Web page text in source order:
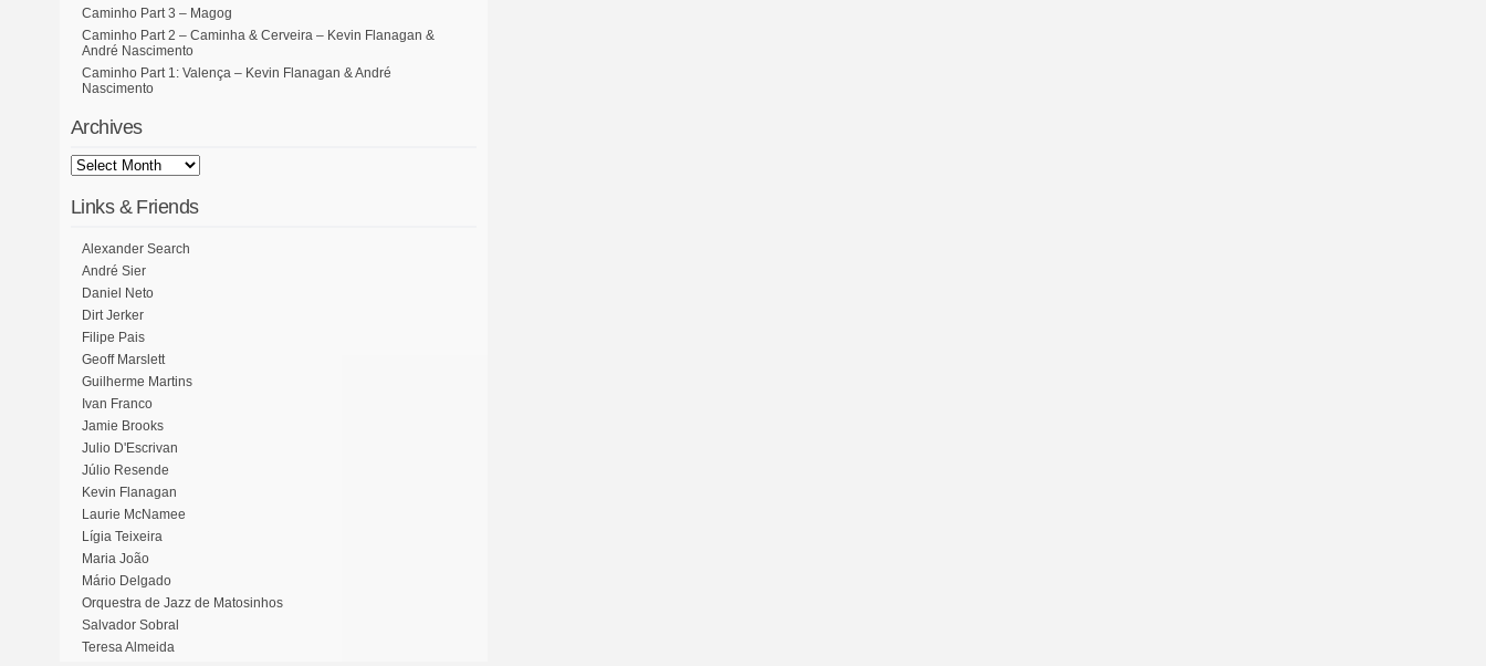
Caminho Part 3 – Magog
Caminho Part 2 – Caminha & Cerveira – Kevin Flanagan &
André Nascimento
Caminho Part 1: Valença – Kevin Flanagan & André
Nascimento
Archives
Links & Friends
Alexander Search
André Sier
Daniel Neto
Dirt Jerker
Filipe Pais
Geoff Marslett
Guilherme Martins
Ivan Franco
Jamie Brooks
Julio D'Escrivan
Júlio Resende
Kevin Flanagan
Laurie McNamee
Lígia Teixeira
Maria João
Mário Delgado
Orquestra de Jazz de Matosinhos
Salvador Sobral
Teresa Almeida